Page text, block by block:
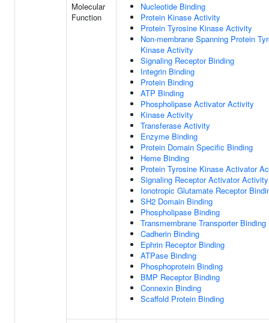
Molecular
Function
Nucleotide Binding
Protein Kinase Activity
Protein Tyrosine Kinase Activity
Non-membrane Spanning Protein
Kinase Activity
Signaling Receptor Binding
Integrin Binding
Protein Binding
ATP Binding
Phospholipase Activator Activity
Kinase Activity
Transferase Activity
Enzyme Binding
Protein Domain Specific Binding
Heme Binding
Protein Tyrosine Kinase Activator
Signaling Receptor Activator Activity
Ionotropic Glutamate Receptor
SH2 Domain Binding
Phospholipase Binding
Transmembrane Transporter Binding
Cadherin Binding
Ephrin Receptor Binding
ATPase Binding
Phosphoprotein Binding
BMP Receptor Binding
Connexin Binding
Scaffold Protein Binding